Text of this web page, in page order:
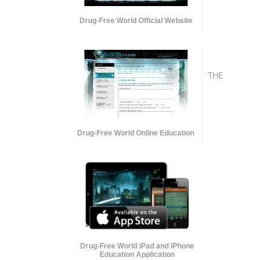
Drug-Free World Official Website
Drug-Free World Online Education
Drug-Free World iPad and iPhone
Education Application
THE